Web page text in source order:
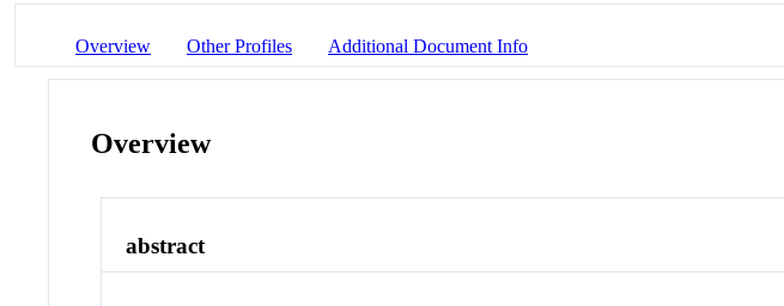
Overview Other Profiles Additional Document Info
Overview
abstract